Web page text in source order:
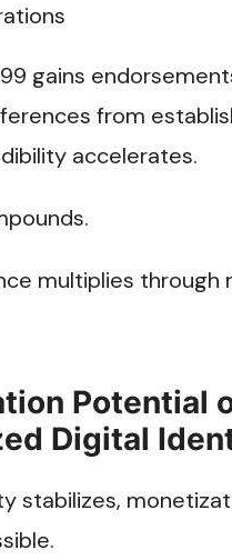
gains
from
accelerates.
multiplies through
Potential
Digital
stabilizes,